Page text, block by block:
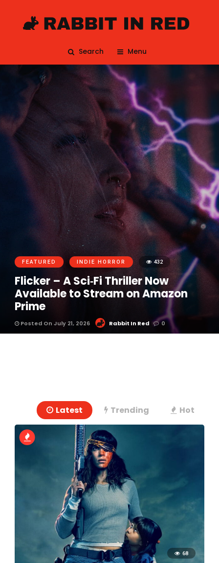
Search Menu
FEATURED INDIE HORROR 432
Flicker – A Sci‑Fi Thriller Now
Available to Stream on Amazon
Prime
Posted On July 21, 2026 Rabbit In Red 0
Latest Trending Hot
68